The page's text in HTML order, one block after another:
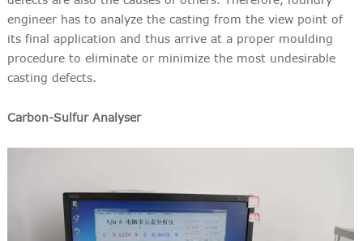
engineer has to analyze the casting from the view point of
its final application and thus arrive at a proper moulding
procedure to eliminate or minimize the most undesirable
casting defects.
Carbon-Sulfur Analyser